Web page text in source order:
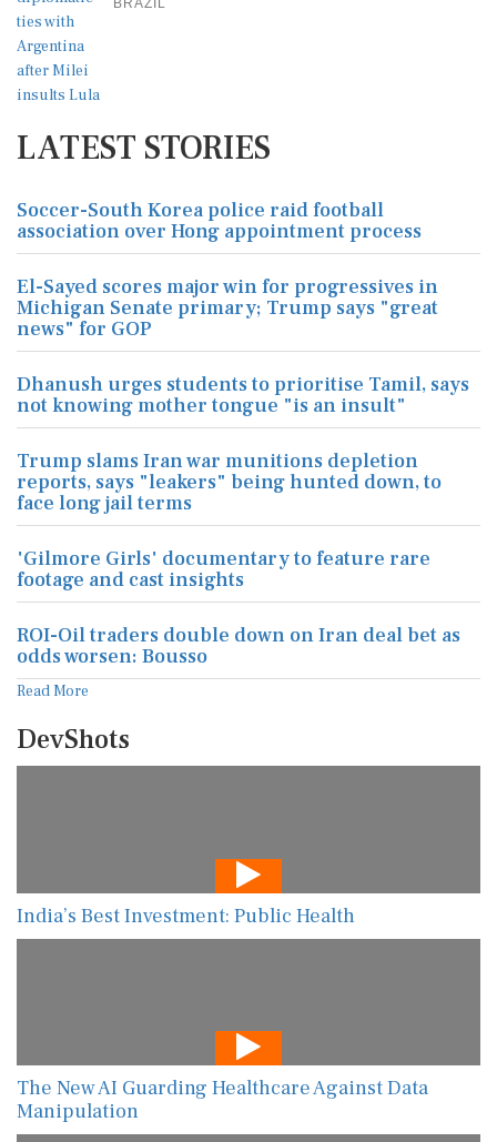
BRAZIL
LATEST STORIES
Soccer-South Korea police raid football
association over Hong appointment process
El-Sayed scores major win for progressives in
Michigan Senate primary; Trump says "great
news" for GOP
Dhanush urges students to prioritise Tamil, says
not knowing mother tongue "is an insult"
Trump slams Iran war munitions depletion
reports, says "leakers" being hunted down, to
face long jail terms
'Gilmore Girls' documentary to feature rare
footage and cast insights
ROI-Oil traders double down on Iran deal bet as
odds worsen: Bousso
Read More
DevShots
India’s Best Investment: Public Health
The New AI Guarding Healthcare Against Data
Manipulation